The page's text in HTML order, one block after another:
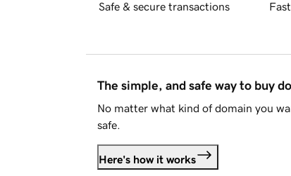
Safe & secure transactions
The simple, and safe way to buy
No matter what kind of domain you
safe.
Here's how it works